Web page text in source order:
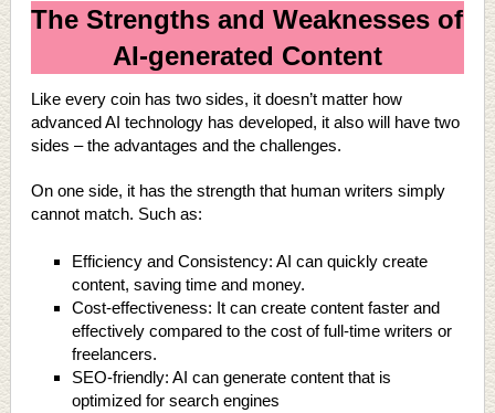
The Strengths and Weaknesses of
AI-generated Content
Like every coin has two sides, it doesn’t matter how
advanced AI technology has developed, it also will have two
sides – the advantages and the challenges.
On one side, it has the strength that human writers simply
cannot match. Such as:
Efficiency and Consistency: AI can quickly create
content, saving time and money.
Cost-effectiveness: It can create content faster and
effectively compared to the cost of full-time writers or
freelancers.
SEO-friendly: AI can generate content that is
optimized for search engines